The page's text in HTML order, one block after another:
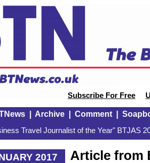
Subscribe For Free
| Archive| Comment|
Travel Journalist of the Year" BTJAS
2017
Article from